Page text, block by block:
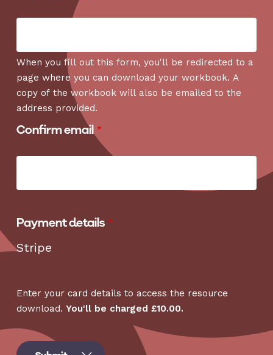
When you fill out this form, you'll be redirected to a
page where you can download your workbook. A
copy of the workbook will also be emailed to the
address provided.
Confirm email
Payment details
Stripe
Enter your card details to access the resource
download. You'll be charged £10.00.